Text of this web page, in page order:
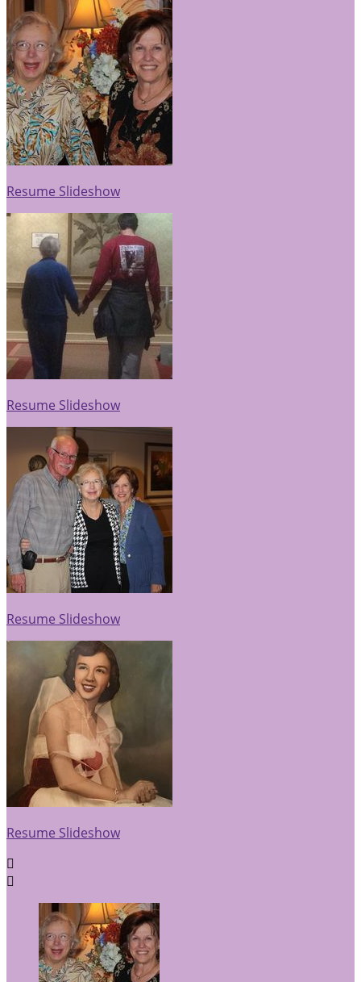
Resume Slideshow
Resume Slideshow
Resume Slideshow
Resume Slideshow

